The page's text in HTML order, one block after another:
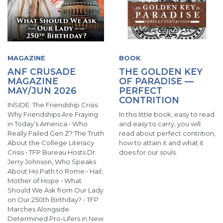
MAGAZINE
ANF CRUSADE
MAGAZINE
MAY/JUN 2026
INSIDE: The Friendship Crisis:
Why Friendships Are Fraying
in Today’s America • Who
Really Failed Gen Z? The Truth
About the College Literacy
Crisis • TFP Bureau Hosts Dr.
Jerry Johnson, Who Speaks
About His Path to Rome • Hail,
Mother of Hope • What
Should We Ask from Our Lady
on Our 250th Birthday? • TFP
Marches Alongside
Determined Pro-Lifers in New
BOOK
THE GOLDEN KEY
OF PARADISE —
PERFECT
CONTRITION
In this little book, easy to read
and easy to carry, you will
read about perfect contrition,
how to attain it and what it
does for our souls.